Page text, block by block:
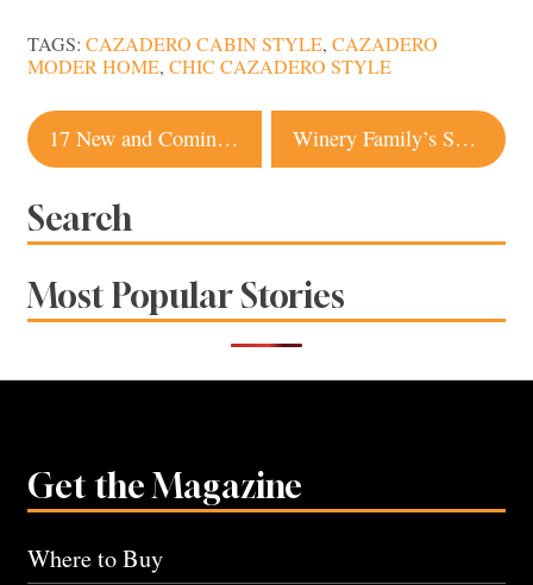
TAGS: CAZADERO CABIN STYLE, CAZADERO
MODER HOME, CHIC CAZADERO STYLE
Post
navigation
17 New and Coming-Soon Restaurants in Sonoma County Winery Family’s Sonoma Home Listed for Record $15 Million. Here’s a Peek Inside
Search
Most Popular Stories
Get the Magazine
Where to Buy